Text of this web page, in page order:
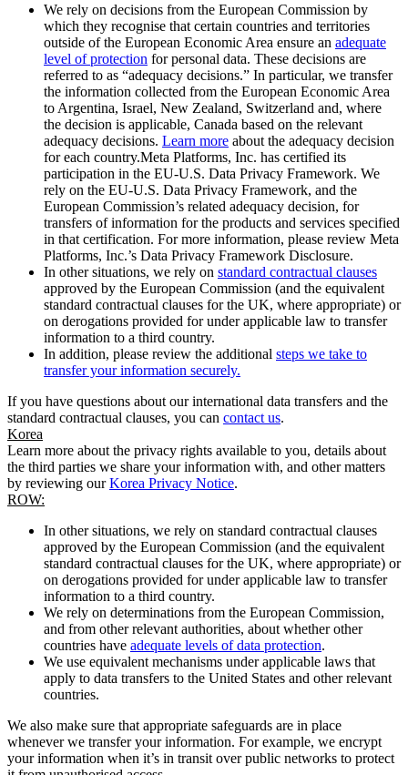
We rely on decisions from the European Commission by
which they recognise that certain countries and territories
outside of the European Economic Area ensure an adequate
level of protection for personal data. These decisions are
referred to as “adequacy decisions.” In particular, we transfer
the information collected from the European Economic Area
to Argentina, Israel, New Zealand, Switzerland and, where
the decision is applicable, Canada based on the relevant
adequacy decisions. Learn more about the adequacy decision
for each country.Meta Platforms, Inc. has certified its
participation in the EU-U.S. Data Privacy Framework. We
rely on the EU-U.S. Data Privacy Framework, and the
European Commission’s related adequacy decision, for
transfers of information for the products and services specified
in that certification. For more information, please review Meta
Platforms, Inc.’s Data Privacy Framework Disclosure.
In other situations, we rely on standard contractual clauses
approved by the European Commission (and the equivalent
standard contractual clauses for the UK, where appropriate) or
on derogations provided for under applicable law to transfer
information to a third country.
In addition, please review the additional steps we take to
transfer your information securely.
If you have questions about our international data transfers and the
standard contractual clauses, you can contact us.
Korea
Learn more about the privacy rights available to you, details about
the third parties we share your information with, and other matters
by reviewing ourKorea Privacy Notice.
ROW:
In other situations, we rely on standard contractual clauses
approved by the European Commission (and the equivalent
standard contractual clauses for the UK, where appropriate) or
on derogations provided for under applicable law to transfer
information to a third country.
We rely on determinations from the European Commission,
and from other relevant authorities, about whether other
countries have adequate levels of data protection.
We use equivalent mechanisms under applicable laws that
apply to data transfers to the United States and other relevant
countries.
We also make sure that appropriate safeguards are in place
whenever we transfer your information. For example, we encrypt
your information when it’s in transit over public networks to protect